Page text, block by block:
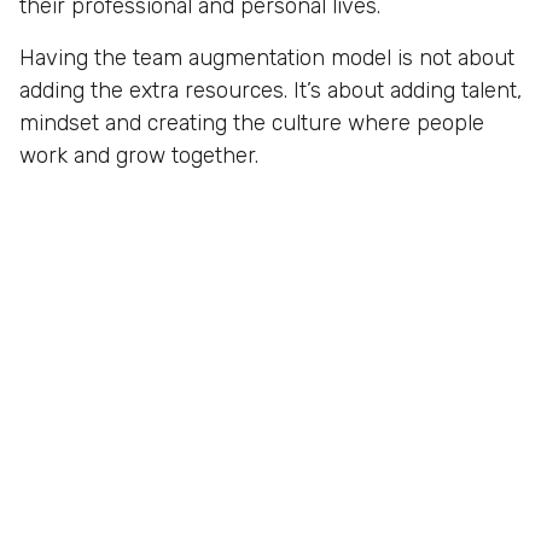
their professional and personal lives.
Having the team augmentation model is not about
adding the extra resources. It’s about adding talent,
mindset and creating the culture where people
work and grow together.